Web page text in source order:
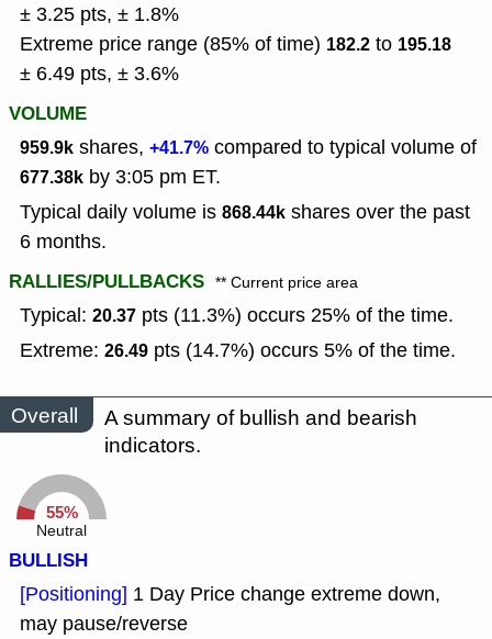
± 3.25 pts, ± 1.8%
Extreme price range (85% of time) 182.2 to 195.18
± 6.49 pts, ± 3.6%
VOLUME
959.9k shares, +41.7% compared to typical volume of
677.38k by 3:05 pm ET.
Typical daily volume is 868.44k shares over the past
6 months.
RALLIES/PULLBACKS ** Current price area
Typical: 20.37 pts (11.3%) occurs 25% of the time.
Extreme: 26.49 pts (14.7%) occurs 5% of the time.
Overall
A summary of bullish and bearish
indicators.
55%
Neutral
BULLISH
[Positioning] 1 Day Price change extreme down,
may pause/reverse